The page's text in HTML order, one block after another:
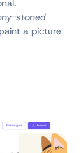
stoned
paint a picture